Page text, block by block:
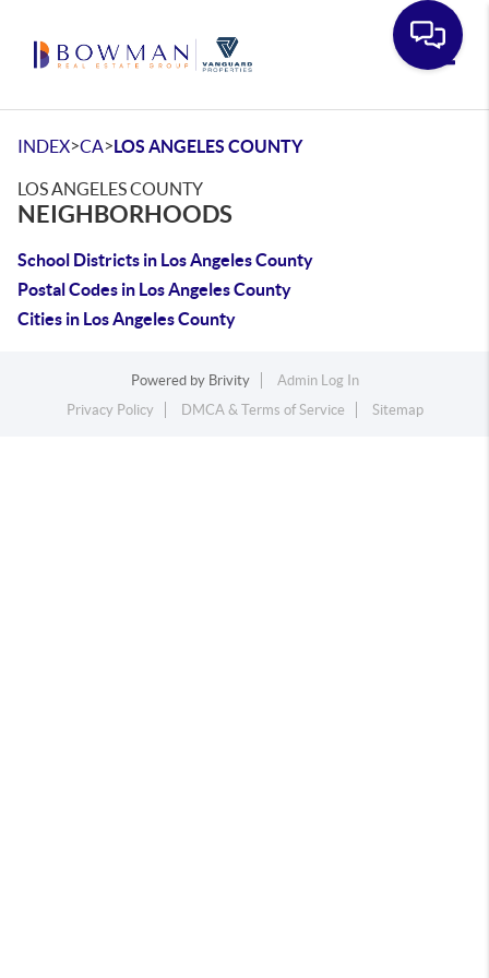
INDEX>CA>LOS ANGELES COUNTY
LOS ANGELES COUNTY
NEIGHBORHOODS
School Districts in Los Angeles County
Postal Codes in Los Angeles County
Cities in Los Angeles County
Powered by Brivity
Admin Log In
Privacy Policy
DMCA & Terms of Service Sitemap